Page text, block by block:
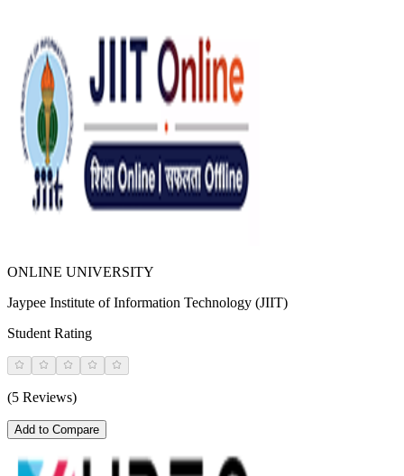
ONLINE UNIVERSITY
Jaypee Institute of Information Technology (JIIT)
Student Rating
(5 Reviews)
Add to Compare